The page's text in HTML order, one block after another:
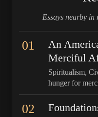
Essays nearby in
01
An
Merciful
Spiritualism,
hunger for
02